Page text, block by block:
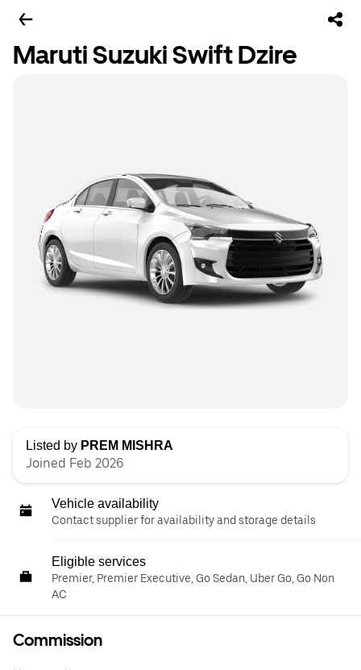
Maruti Suzuki Swift Dzire
Listed by PREM MISHRA
Joined Feb 2026
Vehicle availability
Contact supplier for availability and storage details
Eligible services
Premier, Premier Executive, Go Sedan, Uber Go, Go Non
AC
Commission